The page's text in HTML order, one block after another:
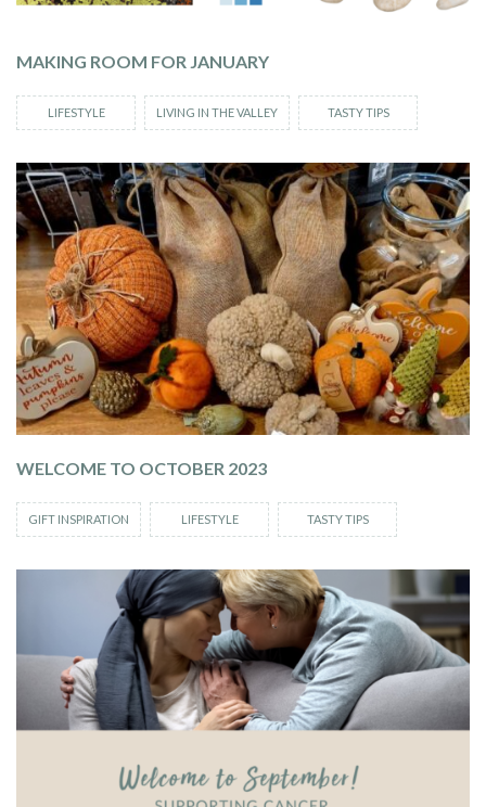
MAKING ROOM FOR JANUARY
LIFESTYLE LIVING IN THE VALLEY TASTY TIPS
WELCOME TO OCTOBER 2023
GIFT INSPIRATION LIFESTYLE TASTY TIPS